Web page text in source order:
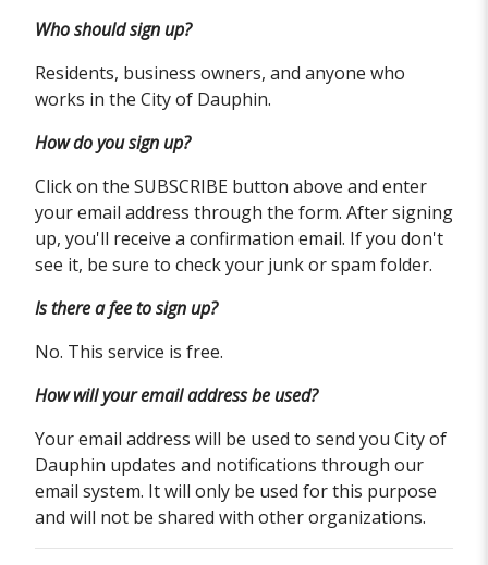
Who should sign up?
Residents, business owners, and anyone who
works in the City of Dauphin.
How do you sign up?
Click on the SUBSCRIBE button above and enter
your email address through the form. After signing
up, you'll receive a confirmation email. If you don't
see it, be sure to check your junk or spam folder.
Is there a fee to sign up?
No. This service is free.
How will your email address be used?
Your email address will be used to send you City of
Dauphin updates and notifications through our
email system. It will only be used for this purpose
and will not be shared with other organizations.